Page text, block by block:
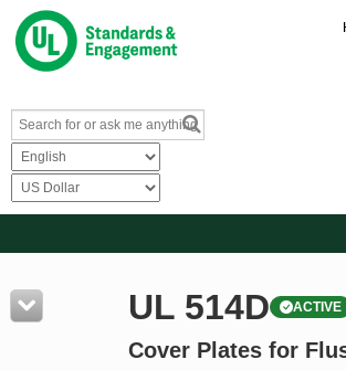
Resources
Product Glossary
UL 514D ACTIVE
Cover Plates for